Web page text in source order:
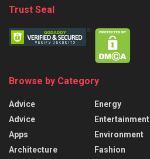
Trust Seal
Browse by Category
Advice
Advice
Apps
Architecture
Energy
Entertainment
Environment
Fashion